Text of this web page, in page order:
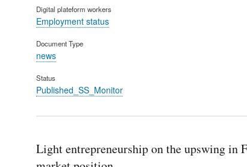
Digital plateform workers
Employment status
Document Type
news
Status
Published_SS_Monitor
Light entrepreneurship on the upswing in